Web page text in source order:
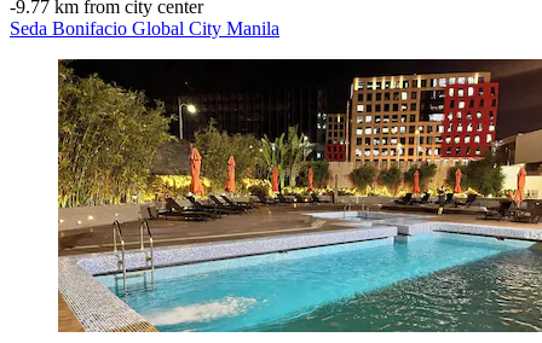
‐9.77 km from city center
Seda Bonifacio Global City Manila